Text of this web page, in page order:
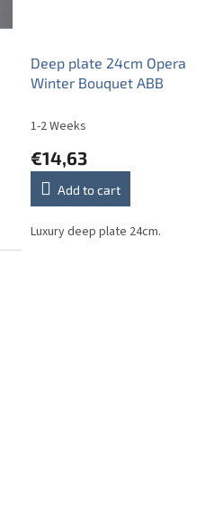
Deep plate 24cm Opera
Winter Bouquet ABB
1-2 Weeks
€14,63
Add to cart
Luxury deep plate 24cm.